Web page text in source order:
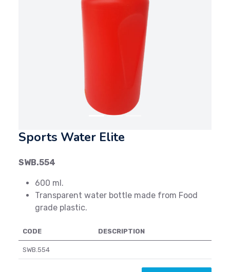
Sports Water Elite
SWB.554
600 ml.
Transparent water bottle made from Food
grade plastic.
CODE DESCRIPTION
SWB.554